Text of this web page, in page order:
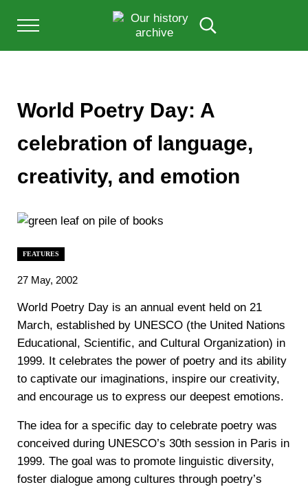
Menu
OUR HISTORY
Search...
World Poetry Day: A
celebration of language,
creativity, and emotion
FEATURES
27 May, 2002
World Poetry Day is an annual event held on 21
March, established by UNESCO (the United Nations
Educational, Scientific, and Cultural Organization) in
1999. It celebrates the power of poetry and its ability
to captivate our imaginations, inspire our creativity,
and encourage us to express our deepest emotions.
The idea for a specific day to celebrate poetry was
conceived during UNESCO’s 30th session in Paris in
1999. The goal was to promote linguistic diversity,
foster dialogue among cultures through poetry’s